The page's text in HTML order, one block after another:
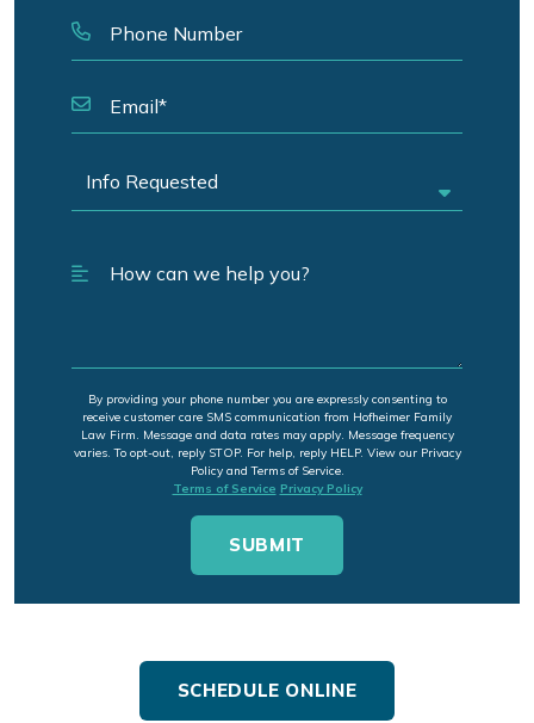
By providing your phone number you are expressly consenting to
receive customer care SMS communication from Hofheimer Family
Law Firm. Message and data rates may apply. Message frequency
varies. To opt-out, reply STOP. For help, reply HELP. View our Privacy
Policy and Terms of Service.
Terms of Service Privacy Policy
SCHEDULE ONLINE